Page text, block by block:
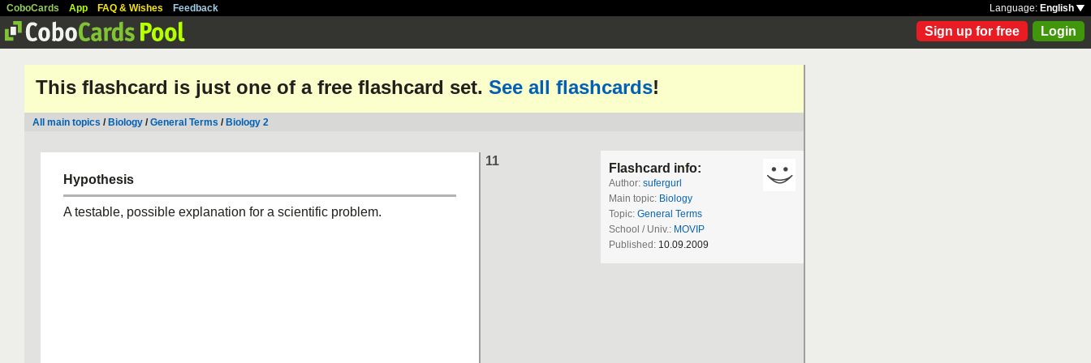
CoboCards App FAQ & Wishes Feedback Language: English
Sign up for free Login
This flashcard is just one of a free flashcard set. See all flashcards!
All main topics / Biology /General Terms / Biology 2
11
Hypothesis
A testable, possible explanation for a scientific problem.
Flashcard info:
Author: sufergurl
Main topic: Biology
Topic: General Terms
School / Univ.: MOVIP
Published: 10.09.2009